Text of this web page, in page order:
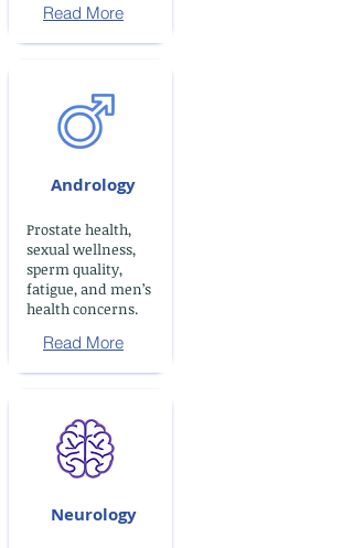
Read More
Andrology
Prostate health,
sexual wellness,
sperm quality,
fatigue, and men’s
health concerns.
Read More
Neurology